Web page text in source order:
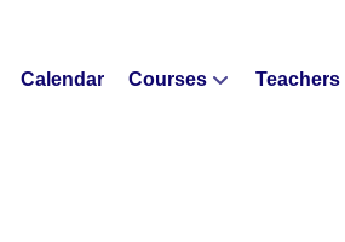
Calendar Courses Teachers